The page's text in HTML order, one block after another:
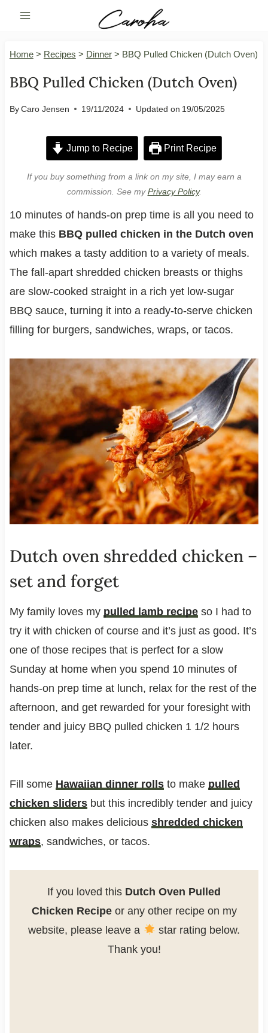
Skip
Home> Recipes > Dinner> BBQ Pulled Chicken (Dutch Oven)
BBQ Pulled Chicken (Dutch Oven)
ByCaro Jensen 19/11/2024 Updated on 19/05/2025
Jump to Recipe Print Recipe
If you buy something from a link on my site, I may earn a
commission. See myPrivacy Policy.
10 minutes of hands-on prep time is all you need to
make this BBQ pulled chicken in the Dutch oven
which makes a tasty addition to a variety of meals.
The fall-apart shredded chicken breasts or thighs
are slow-cooked straight in a rich yet low-sugar
BBQ sauce, turning it into a ready-to-serve chicken
filling for burgers, sandwiches, wraps, or tacos.
Dutch oven shredded chicken –
set and forget
My family loves my pulled lamb recipeso I had to
try it with chicken of course and it’s just as good. It’s
one of those recipes that is perfect for a slow
Sunday at home when you spend 10 minutes of
hands-on prep time at lunch, relax for the rest of the
afternoon, and get rewarded for your foresight with
tender and juicy BBQ pulled chicken 1 1/2 hours
later.
Fill some Hawaiian dinner rollsto make pulled
chicken slidersbut this incredibly tender and juicy
chicken also makes delicious shredded chicken
wraps, sandwiches, or tacos.
If you loved this Dutch Oven Pulled
Chicken Recipeor any other recipe on my
website, please leave a
star rating below.
Thank you!